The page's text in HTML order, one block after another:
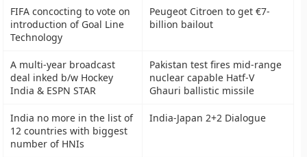
FIFA concocting to vote on
introduction of Goal Line
Technology
Peugeot Citroen to get €7-
billion bailout
A multi-year broadcast
deal inked b/w Hockey
India & ESPN STAR
Pakistan test fires mid-range
nuclear capable Hatf-V
Ghauri ballistic missile
India no more in the list of
12 countries with biggest
number of HNIs
India-Japan 2+2 Dialogue